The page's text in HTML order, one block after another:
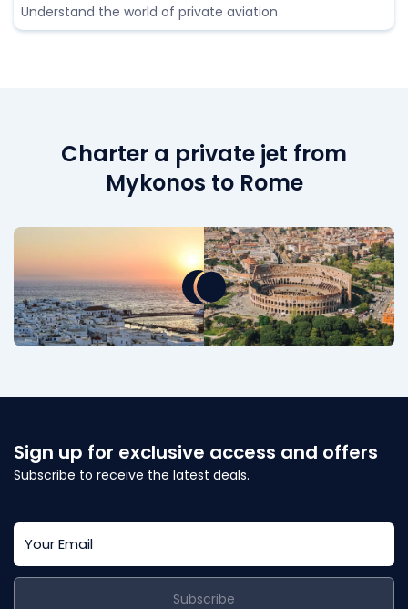
Understand the world of private aviation
Charter a private jet from
Mykonos to Rome
Sign up for exclusive access and offers
Subscribe to receive the latest deals.
Subscribe